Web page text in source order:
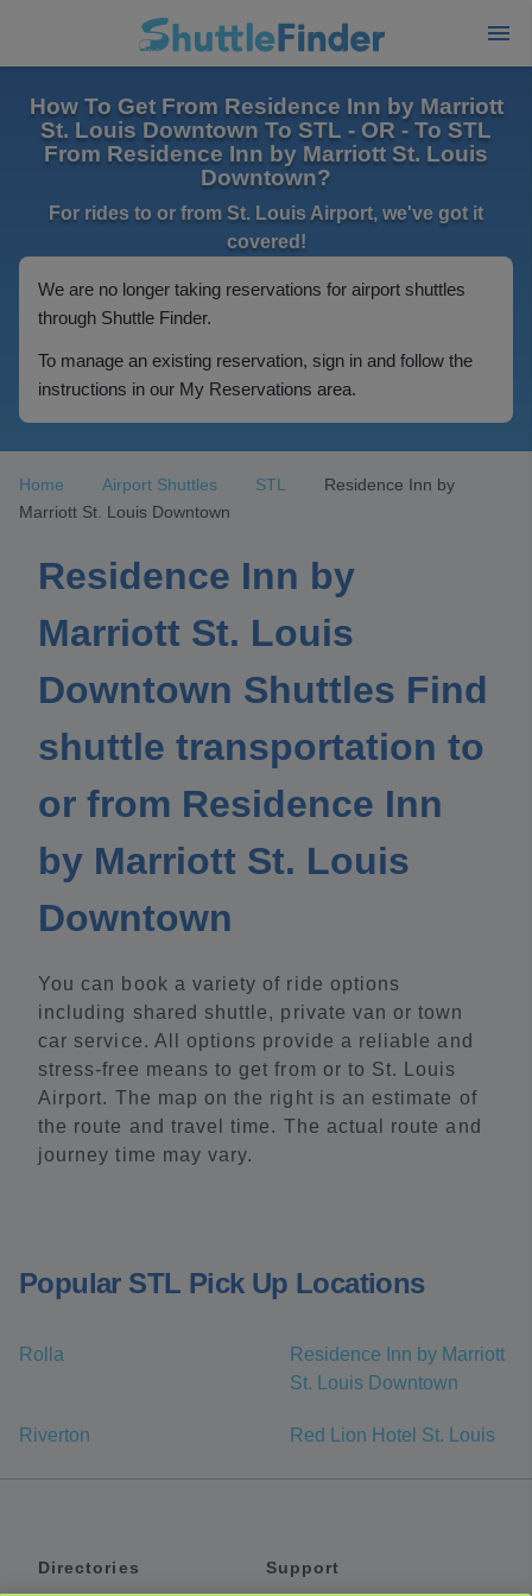
How To Get From Residence Inn by Marriott
St. Louis Downtown To STL - OR - To STL
From Residence Inn by Marriott St. Louis
Downtown?
For rides to or from St. Louis Airport, we've got it
covered!
We are no longer taking reservations for airport shuttles
through Shuttle Finder.
To manage an existing reservation, sign in and follow the
instructions in our My Reservations area.
Home Airport Shuttles STL
Residence Inn by
Marriott St. Louis Downtown
Residence Inn by
Marriott St. Louis
Downtown Shuttles Find
shuttle transportation to
or from Residence Inn
by Marriott St. Louis
Downtown
You can book a variety of ride options
including shared shuttle, private van or town
car service. All options provide a reliable and
stress-free means to get from or to St. Louis
Airport. The map on the right is an estimate of
the route and travel time. The actual route and
journey time may vary.
Popular STL Pick Up Locations
Rolla
Residence Inn by Marriott
St. Louis Downtown
Riverton Red Lion Hotel St. Louis
Directories Support